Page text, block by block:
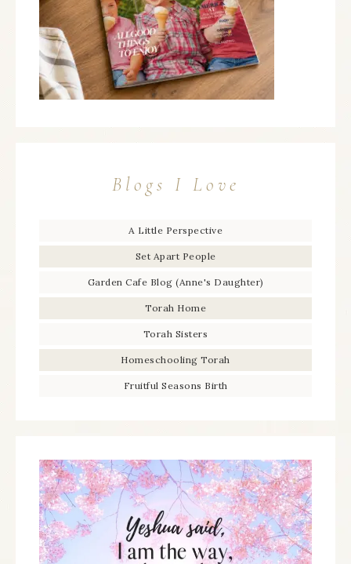
Blogs I Love
A Little Perspective
Set Apart People
Garden Cafe Blog (Anne's Daughter)
Torah Home
Torah Sisters
Homeschooling Torah
Fruitful Seasons Birth